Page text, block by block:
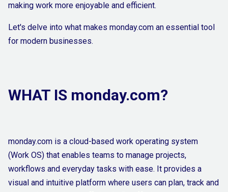
making work more enjoyable and efficient.
Let's delve into what makes monday.com an essential tool
for modern businesses.
WHAT IS monday.com?
monday.com is a cloud-based work operating system
(Work OS) that enables teams to manage projects,
workflows and everyday tasks with ease. It provides a
visual and intuitive platform where users can plan, track and